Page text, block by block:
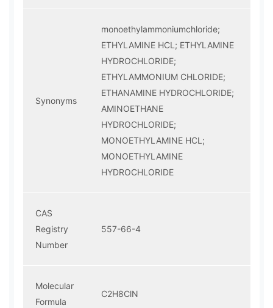
Synonyms
monoethylammoniumchloride;
ETHYLAMINE HCL; ETHYLAMINE
HYDROCHLORIDE;
ETHYLAMMONIUM CHLORIDE;
ETHANAMINE HYDROCHLORIDE;
AMINOETHANE
HYDROCHLORIDE;
MONOETHYLAMINE HCL;
MONOETHYLAMINE
HYDROCHLORIDE
CAS
Registry
Number
557-66-4
Molecular
Formula
C2H8ClN